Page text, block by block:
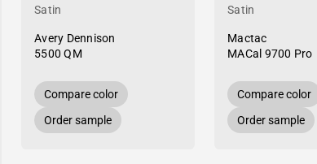
Satin
Avery Dennison
5500 QM
Compare color
Order sample
Satin
Mactac
MACal 9700 Pro
Compare color
Order sample